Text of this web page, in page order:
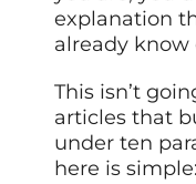
explanation
already know
This isn’t
articles that
under ten
here is